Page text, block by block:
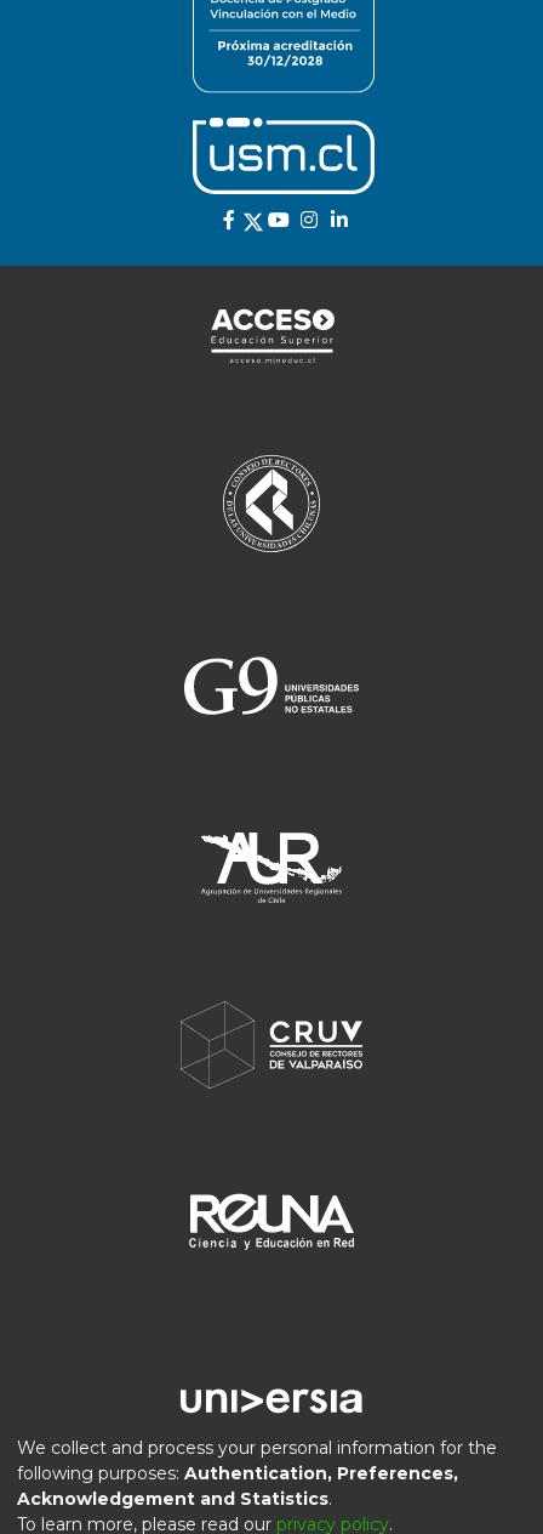
DSpace software copyright © 2002-2026
We collect and process your personal information for the
following purposes: Authentication, Preferences,
Acknowledgement and Statistics.
To learn more, please read our privacy policy.